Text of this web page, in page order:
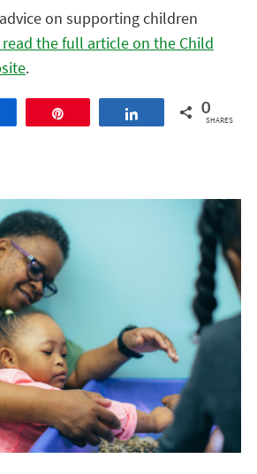
on supporting children
the full article on the Child
.
Share 0
SHARES